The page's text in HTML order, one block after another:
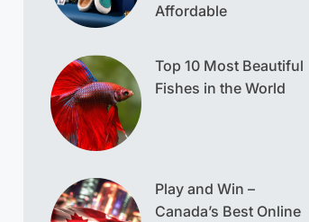
Affordable
Top 10 Most Beautiful
Fishes in the World
Play and Win –
Canada’s Best Online